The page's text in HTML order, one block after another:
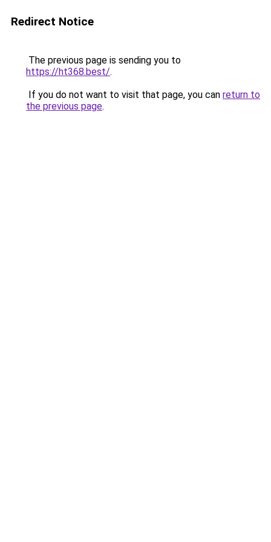
Redirect Notice
The previous page is sending you to
https://ht368.best/.
If you do not want to visit that page, you can return to
the previous page.